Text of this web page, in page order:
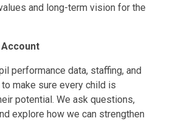
and long-term vision for the
performance data, staffing, and
make sure every child is
potential. We ask questions,
explore how we can strengthen